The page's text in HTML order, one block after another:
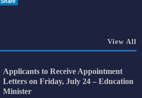
View All
Applicants to Receive Appointment
Letters on Friday, July 24 – Education
Minister